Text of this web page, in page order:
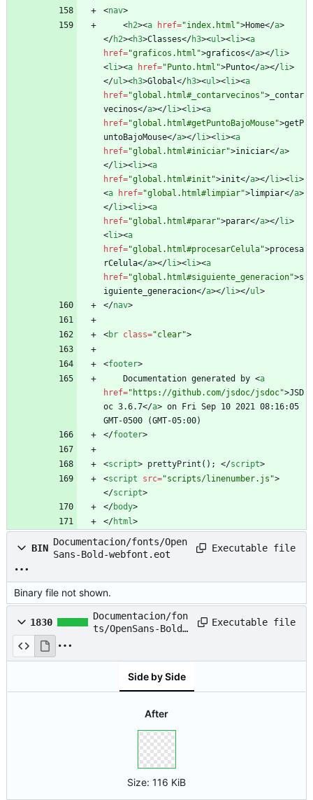
<nav>
<h2><a href="index.html">Home</a>
</h2><h3>Classes</h3><ul><li><a
href="graficos.html">graficos</a></li>
<li><a href="Punto.html">Punto</a></li>
</ul><h3>Global</h3><ul><li><a
href="global.html#_contarvecinos"> _contar
vecinos</a></li><li><a
href="global.html#getPuntoBajoMouse">getP
untoBajoMouse</a></li><li><a
href="global.html#iniciar">iniciar</a>
</li><li><a
href="global.html#init">init</a></li><li>
<a href="global.html#limpiar">limpiar</a>
</li><li><a
href="global.html#parar">parar</a></li>
<li><a
href="global.html#procesarCelula">procesa
rCelula</a></li><li><a
href="global.html#siguiente_generacion">s
iguiente_generacion</a></li></ul>
</nav>
<br class="clear">
<footer>
    Documentation generated by
<a
href="https://github.com/jsdoc/jsdoc">JSD
oc 3.6.7</a> on Fri Sep 10 2021 08:16:05
GMT-0500 (GMT-05:00)
</footer>
<script> prettyPrint ( ) ; </script>
<script src="scripts/linenumber.js">
</script>
</body>
</html>
BIN
Documentacion/fonts/Open
Sans-Bold-webfont.eot
Executable file
Binary file not shown.
1830
Documentacion/fon
ts/OpenSans-Bold-
Executable file
Side by Side
After
Size: 116 KiB